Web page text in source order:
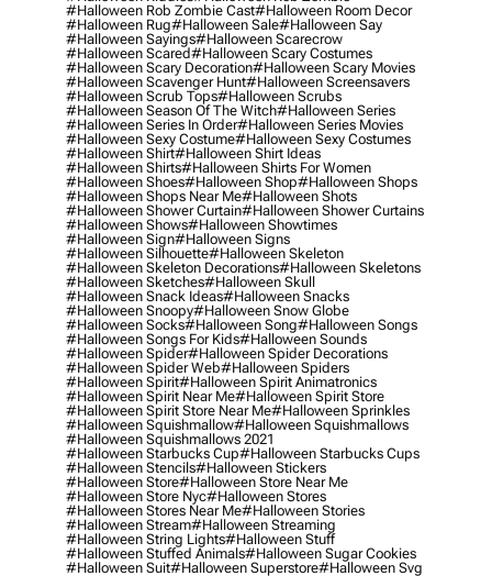
#halloween Rob Zombie Cast#halloween Room Decor
#halloween Rug#halloween Sale#halloween Say
#halloween Sayings#halloween Scarecrow
#halloween Scared#halloween Scary Costumes
#halloween Scary Decoration#halloween Scary Movies
#halloween Scavenger Hunt#halloween Screensavers
#halloween Scrub Tops#halloween Scrubs
#halloween Season Of The Witch#halloween Series
#halloween Series In Order#halloween Series Movies
#halloween Sexy Costume#halloween Sexy Costumes
#halloween Shirt#halloween Shirt Ideas
#halloween Shirts#halloween Shirts For Women
#halloween Shoes#halloween Shop#halloween Shops
#halloween Shops Near Me#halloween Shots
#halloween Shower Curtain#halloween Shower Curtains
#halloween Shows#halloween Showtimes
#halloween Sign#halloween Signs
#halloween Silhouette#halloween Skeleton
#halloween Skeleton Decorations#halloween Skeletons
#halloween Sketches#halloween Skull
#halloween Snack Ideas#halloween Snacks
#halloween Snoopy#halloween Snow Globe
#halloween Socks#halloween Song#halloween Songs
#halloween Songs For Kids#halloween Sounds
#halloween Spider#halloween Spider Decorations
#halloween Spider Web#halloween Spiders
#halloween Spirit#halloween Spirit Animatronics
#halloween Spirit Near Me#halloween Spirit Store
#halloween Spirit Store Near Me#halloween Sprinkles
#halloween Squishmallow#halloween Squishmallows
#halloween Squishmallows 2021
#halloween Starbucks Cup#halloween Starbucks Cups
#halloween Stencils#halloween Stickers
#halloween Store#halloween Store Near Me
#halloween Store Nyc#halloween Stores
#halloween Stores Near Me#halloween Stories
#halloween Stream#halloween Streaming
#halloween String Lights#halloween Stuff
#halloween Stuffed Animals#halloween Sugar Cookies
#halloween Suit#halloween Superstore#halloween Svg